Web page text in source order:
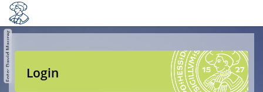
Login